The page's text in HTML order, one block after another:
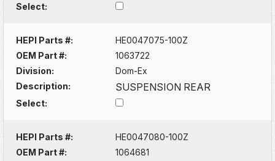
Select:
HEPI Parts #:
HE0047075-100Z
OEM Part #:
1063722
Division:
Dom-Ex
Description:
SUSPENSION REAR
Select:
HEPI Parts #:
HE0047080-100Z
OEM Part #:
1064681